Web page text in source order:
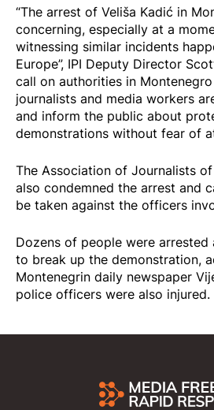
“The arrest of Veliša Kadić in
concerning, especially at a
witnessing similar incidents
Europe”, IPI Deputy Director
call on authorities in
journalists and media workers
and inform the public about
demonstrations without fear of
The Association of Journalists of
also condemned the arrest and
be taken against the officers
Dozens of people were arrested
to break up the demonstration,
Montenegrin daily newspaper
police officers were also injured.